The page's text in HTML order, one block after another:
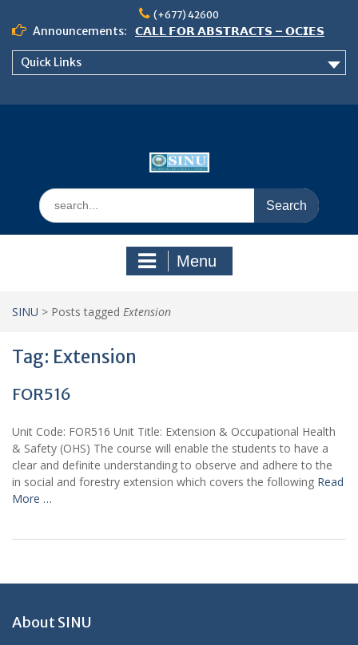
content
(+677) 42600
Announcements:
𝗖𝗔𝗟𝗟 𝗙𝗢𝗥 𝗔𝗕𝗦𝗧𝗥𝗔𝗖𝗧𝗦 – 𝗢𝗖𝗜𝗘𝗦
𝟮𝟬𝟮𝟲 𝗖𝗢𝗡𝗙𝗘𝗥𝗘𝗡𝗖𝗘
Quick Links
Search
for:
Menu
SINU > Posts tagged Extension
Tag: Extension
FOR516
Unit Code: FOR516 Unit Title: Extension & Occupational Health
& Safety (OHS) The course will enable the students to have a
clear and definite understanding to observe and adhere to the
in social and forestry extension which covers the following Read
More …
About SINU